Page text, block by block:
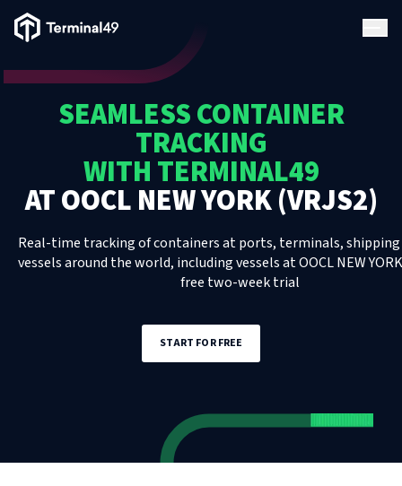
Terminal49 Logo
SEAMLESS CONTAINER
TRACKING
WITH TERMINAL49
ATOOCL NEW YORK (VRJS2)
Real-time tracking of containers at ports, terminals, shipping
vessels around the world, includingvesselsatOOCL NEW
free two-week trial
START FOR FREE
Solutions
Resources